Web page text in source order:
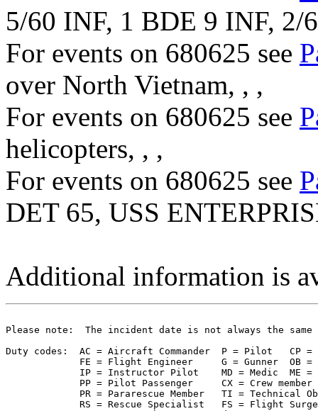
5/60 INF, 1 BDE 9 INF, 2/
For events on 680625 see
over North Vietnam, , ,
For events on 680625 see
helicopters, , ,
For events on 680625 see
DET 65, USS
Additional information is
Please note:  The incident date is not always the
Duty codes:  AC = Aircraft Commander  P = Pilot   CP
FE = Flight Engineer     G = Gunner  OB =
IP = Instructor Pilot    MD = Medic  ME =
PP = Pilot Passenger     CX = Crew member
PR = Pararescue Member   TI = Technical
RS = Rescue Specialist   FS = Flight